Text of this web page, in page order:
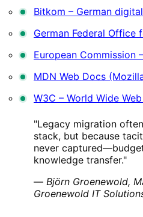
Bitkom – German
German Federal Office
European Commission
MDN Web Docs
W3C – World Wide
"Legacy migration
stack, but because tacit
never
knowledge transfer."
— Björn Groenewold,
Groenewold IT